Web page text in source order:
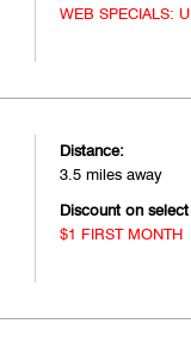
WEB SPECIALS:
Distance:
3.5 miles away
Discount on
$1 FIRST MONTH